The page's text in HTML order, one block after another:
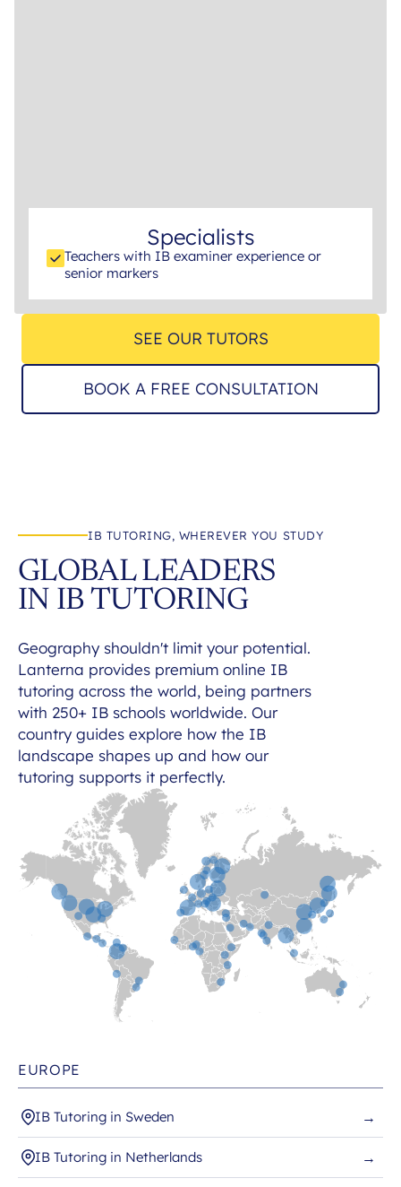
Specialists
Teachers with IB examiner experience or
senior markers
SEE OUR TUTORS
BOOK A FREE CONSULTATION
IB TUTORING, WHEREVER YOU STUDY
GLOBAL LEADERS
IN IB TUTORING
Geography shouldn't limit your potential.
Lanterna provides premium online IB
tutoring across the world, being partners
with 250+ IB schools worldwide. Our
country guides explore how the IB
landscape shapes up and how our
tutoring supports it perfectly.
EUROPE
IB Tutoring in Sweden →
IB Tutoring in Netherlands →